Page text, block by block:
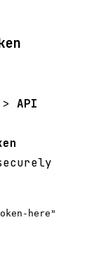
> API
here"